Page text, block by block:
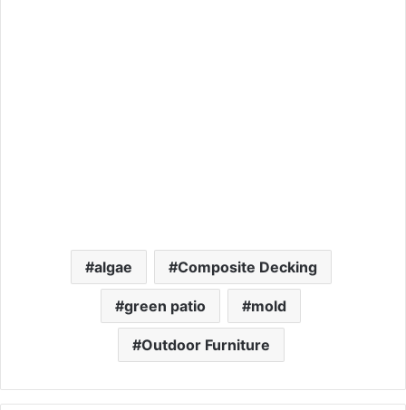
algae Composite Decking
green patio mold
Outdoor Furniture